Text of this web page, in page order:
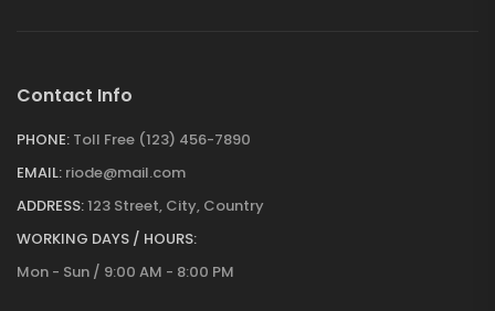
Contact Info
PHONE: Toll Free (123) 456-7890
EMAIL: riode@mail.com
ADDRESS:123 Street, City, Country
WORKING DAYS / HOURS:
Mon - Sun / 9:00 AM - 8:00 PM